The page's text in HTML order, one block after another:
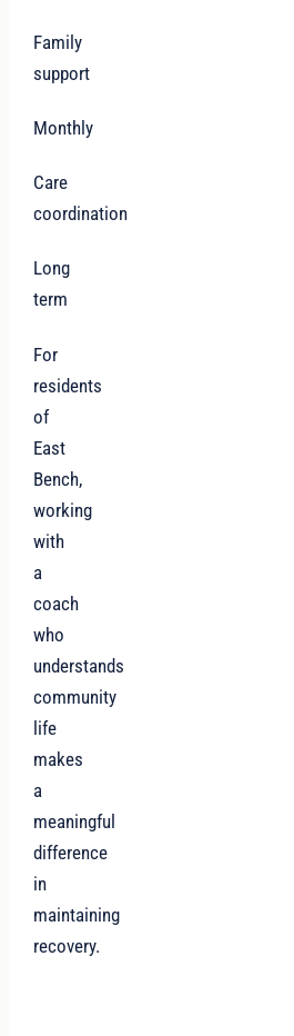
Family
support
Monthly
Care
coordination
Long
term
For
residents
of
East
Bench,
working
with
a
coach
who
understands
community
life
makes
a
meaningful
difference
in
maintaining
recovery.